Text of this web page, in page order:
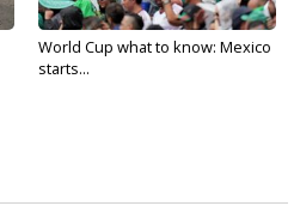
World Cup what to know: Mexico
starts...